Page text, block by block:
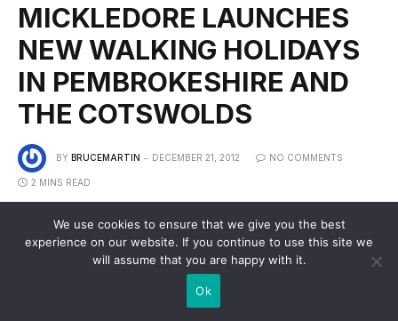
MICKLEDORE LAUNCHES
NEW WALKING HOLIDAYS
IN PEMBROKESHIRE AND
THE COTSWOLDS
BY BRUCEMARTIN DECEMBER 21, 2012 NO COMMENTS
2 MINS READ
The Pembrokeshire Coast Path and the Cotswold
We use cookies to ensure that we give you the best
experience on our website. If you continue to use this site we
will assume that you are happy with it.
Ok